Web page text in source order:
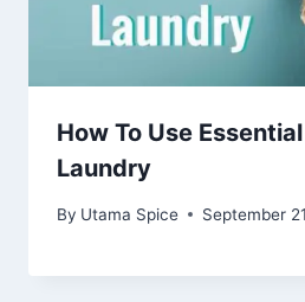
How To Use
Laundry
By Utama Spice September